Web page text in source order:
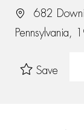
682
Pennsylvania,
Save